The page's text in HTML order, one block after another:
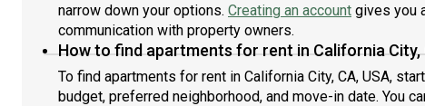
narrow down your options. Creating an account gives you
communication with property owners.
How to find apartments for rent in California City,
To find apartments for rent in California City, CA, USA,
budget, preferred neighborhood, and move-in date. You